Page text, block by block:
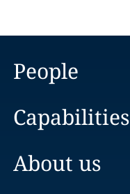
People
Capabilities
About us